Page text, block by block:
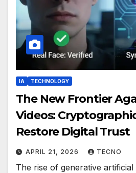
IA TECHNOLOGY
The New Frontier
Videos:
Restore Digital Trust
APRIL 21, 2026 TECNO
The rise of generative artificial